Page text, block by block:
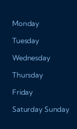
Monday
Tuesday
Wednesday
Thursday
Friday
Saturday Sunday